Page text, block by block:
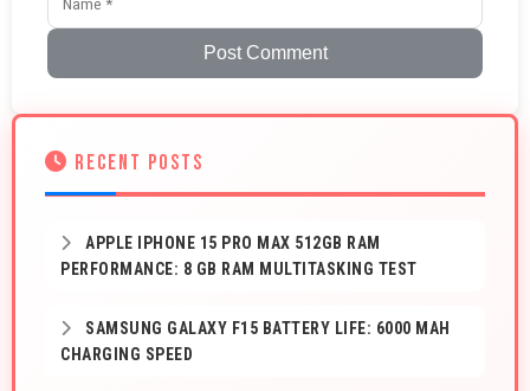
Post Comment
RECENT POSTS
APPLE IPHONE 15 PRO MAX 512GB RAM
PERFORMANCE: 8 GB RAM MULTITASKING TEST
SAMSUNG GALAXY F15 BATTERY LIFE: 6000 MAH
CHARGING SPEED